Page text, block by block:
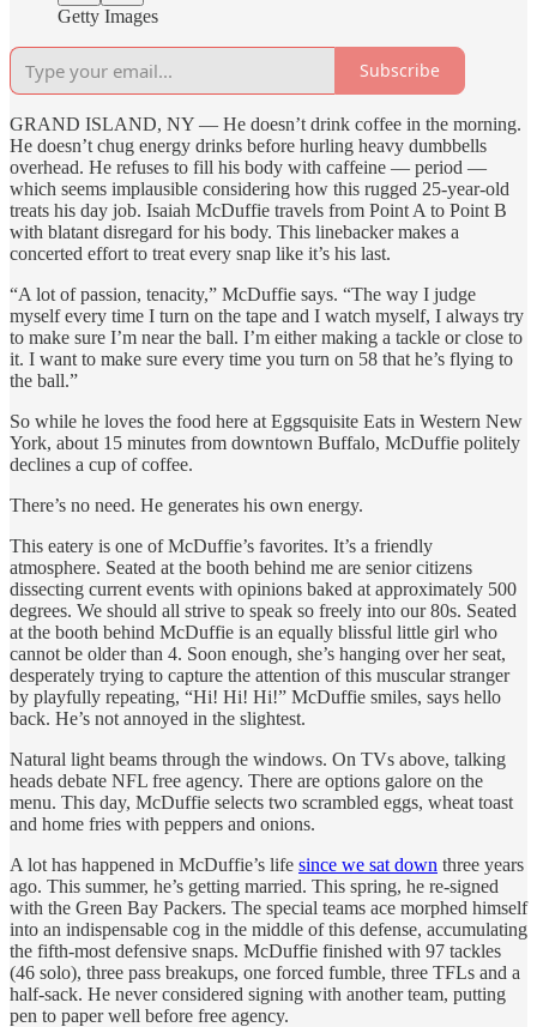
Getty Images
Subscribe
GRAND ISLAND, NY — He doesn’t drink coffee in the morning.
He doesn’t chug energy drinks before hurling heavy dumbbells
overhead. He refuses to fill his body with caffeine — period —
which seems implausible considering how this rugged 25-year-old
treats his day job. Isaiah McDuffie travels from Point A to Point B
with blatant disregard for his body. This linebacker makes a
concerted effort to treat every snap like it’s his last.
“A lot of passion, tenacity,” McDuffie says. “The way I judge
myself every time I turn on the tape and I watch myself, I always try
to make sure I’m near the ball. I’m either making a tackle or close to
it. I want to make sure every time you turn on 58 that he’s flying to
the ball.”
So while he loves the food here at Eggsquisite Eats in Western New
York, about 15 minutes from downtown Buffalo, McDuffie politely
declines a cup of coffee.
There’s no need. He generates his own energy.
This eatery is one of McDuffie’s favorites. It’s a friendly
atmosphere. Seated at the booth behind me are senior citizens
dissecting current events with opinions baked at approximately 500
degrees. We should all strive to speak so freely into our 80s. Seated
at the booth behind McDuffie is an equally blissful little girl who
cannot be older than 4. Soon enough, she’s hanging over her seat,
desperately trying to capture the attention of this muscular stranger
by playfully repeating, “Hi! Hi! Hi!” McDuffie smiles, says hello
back. He’s not annoyed in the slightest.
Natural light beams through the windows. On TVs above, talking
heads debate NFL free agency. There are options galore on the
menu. This day, McDuffie selects two scrambled eggs, wheat toast
and home fries with peppers and onions.
A lot has happened in McDuffie’s life since we sat down three years
ago. This summer, he’s getting married. This spring, he re-signed
with the Green Bay Packers. The special teams ace morphed himself
into an indispensable cog in the middle of this defense, accumulating
the fifth-most defensive snaps. McDuffie finished with 97 tackles
(46 solo), three pass breakups, one forced fumble, three TFLs and a
half-sack. He never considered signing with another team, putting
pen to paper well before free agency.